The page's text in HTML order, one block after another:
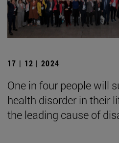
17 | 12 | 2024
One in four people will
health disorder in their
the leading cause of